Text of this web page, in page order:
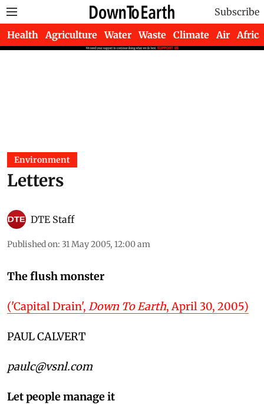
Subscribe
Health Agriculture Water Waste Climate Air Africa
Environment
Letters
DTE Staff
Published on: 31 May 2005, 12:00 am
The flush monster
('Capital Drain', Down To Earth, April 30, 2005)
PAUL CALVERT
paulc@vsnl.com
Let people manage it